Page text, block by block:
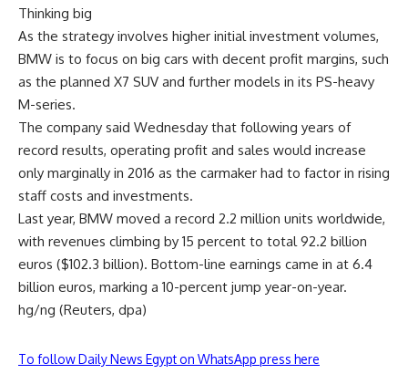
Thinking big
As the strategy involves higher initial investment volumes,
BMW is to focus on big cars with decent profit margins, such
as the planned X7 SUV and further models in its PS-heavy
M-series.
The company said Wednesday that following years of
record results, operating profit and sales would increase
only marginally in 2016 as the carmaker had to factor in rising
staff costs and investments.
Last year, BMW moved a record 2.2 million units worldwide,
with revenues climbing by 15 percent to total 92.2 billion
euros ($102.3 billion). Bottom-line earnings came in at 6.4
billion euros, marking a 10-percent jump year-on-year.
hg/ng (Reuters, dpa)
To follow Daily News Egypt on WhatsApp press here